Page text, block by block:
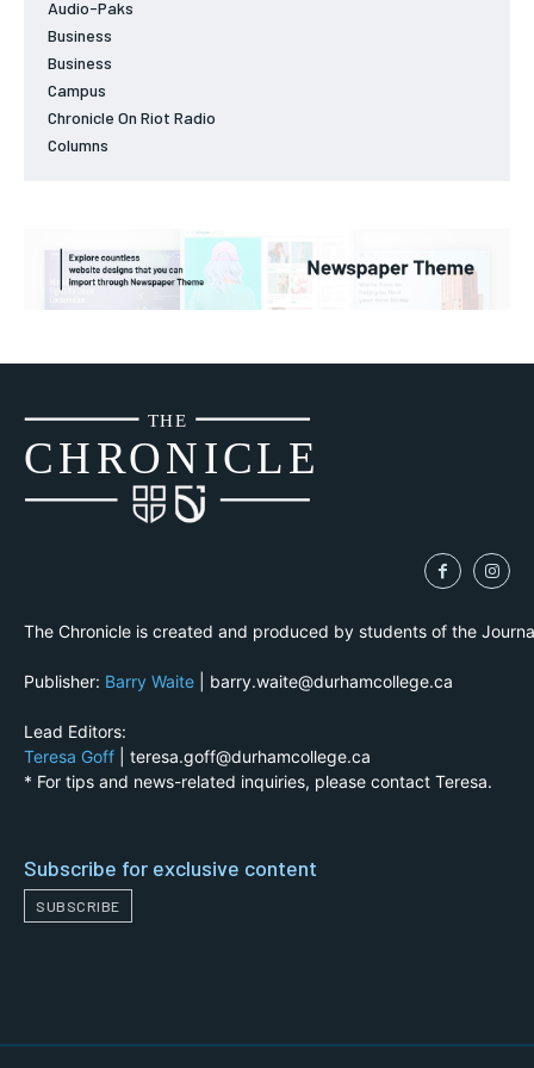
Audio-Paks
Business
Business
Campus
Chronicle On Riot Radio
Columns
CHRONICLE
THE
The Chronicle is created and produced by students of the
Publisher: Barry Waite | barry.waite@durhamcollege.ca
Lead Editors:
Teresa Goff | teresa.goff@durhamcollege.ca
* For tips and news-related inquiries, please contact Teresa.
Subscribe for exclusive content
SUBSCRIBE